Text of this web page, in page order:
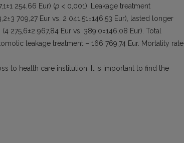
254,66 Eur) (p < 0,001). Leakage treatment
709,27 Eur vs. 2 041,51±146,53 Eur), lasted longer
275,6±2 967,84 Eur vs. 389,0±146,08 Eur). Total
leakage treatment – 166 769,74 Eur. Mortality rate
to health care institution. It is important to find the